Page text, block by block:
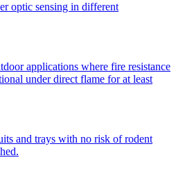
optic sensing in different
applications where fire resistance
under direct flame for at least
and trays with no risk of rodent